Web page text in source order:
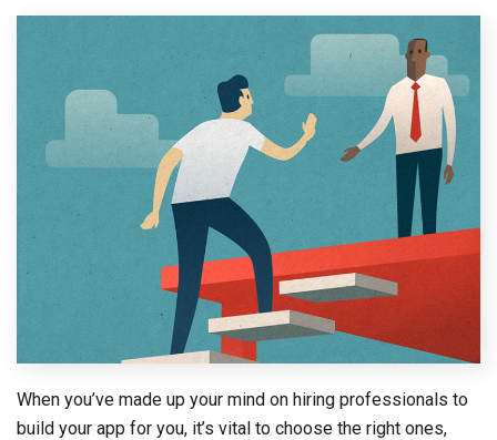
When you’ve made up your mind on hiring professionals to
build your app for you, it’s vital to choose the right ones,